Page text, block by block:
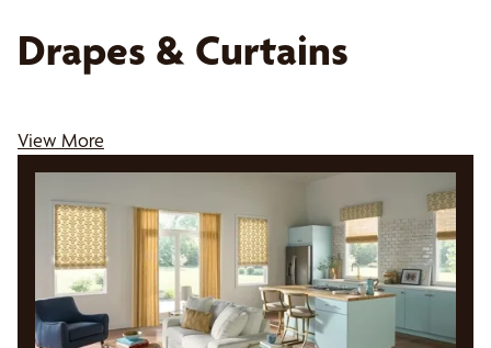
Drapes & Curtains
View More